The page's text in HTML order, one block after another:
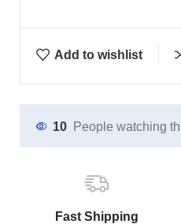
Add to wishlist
10 People watching
Fast Shipping